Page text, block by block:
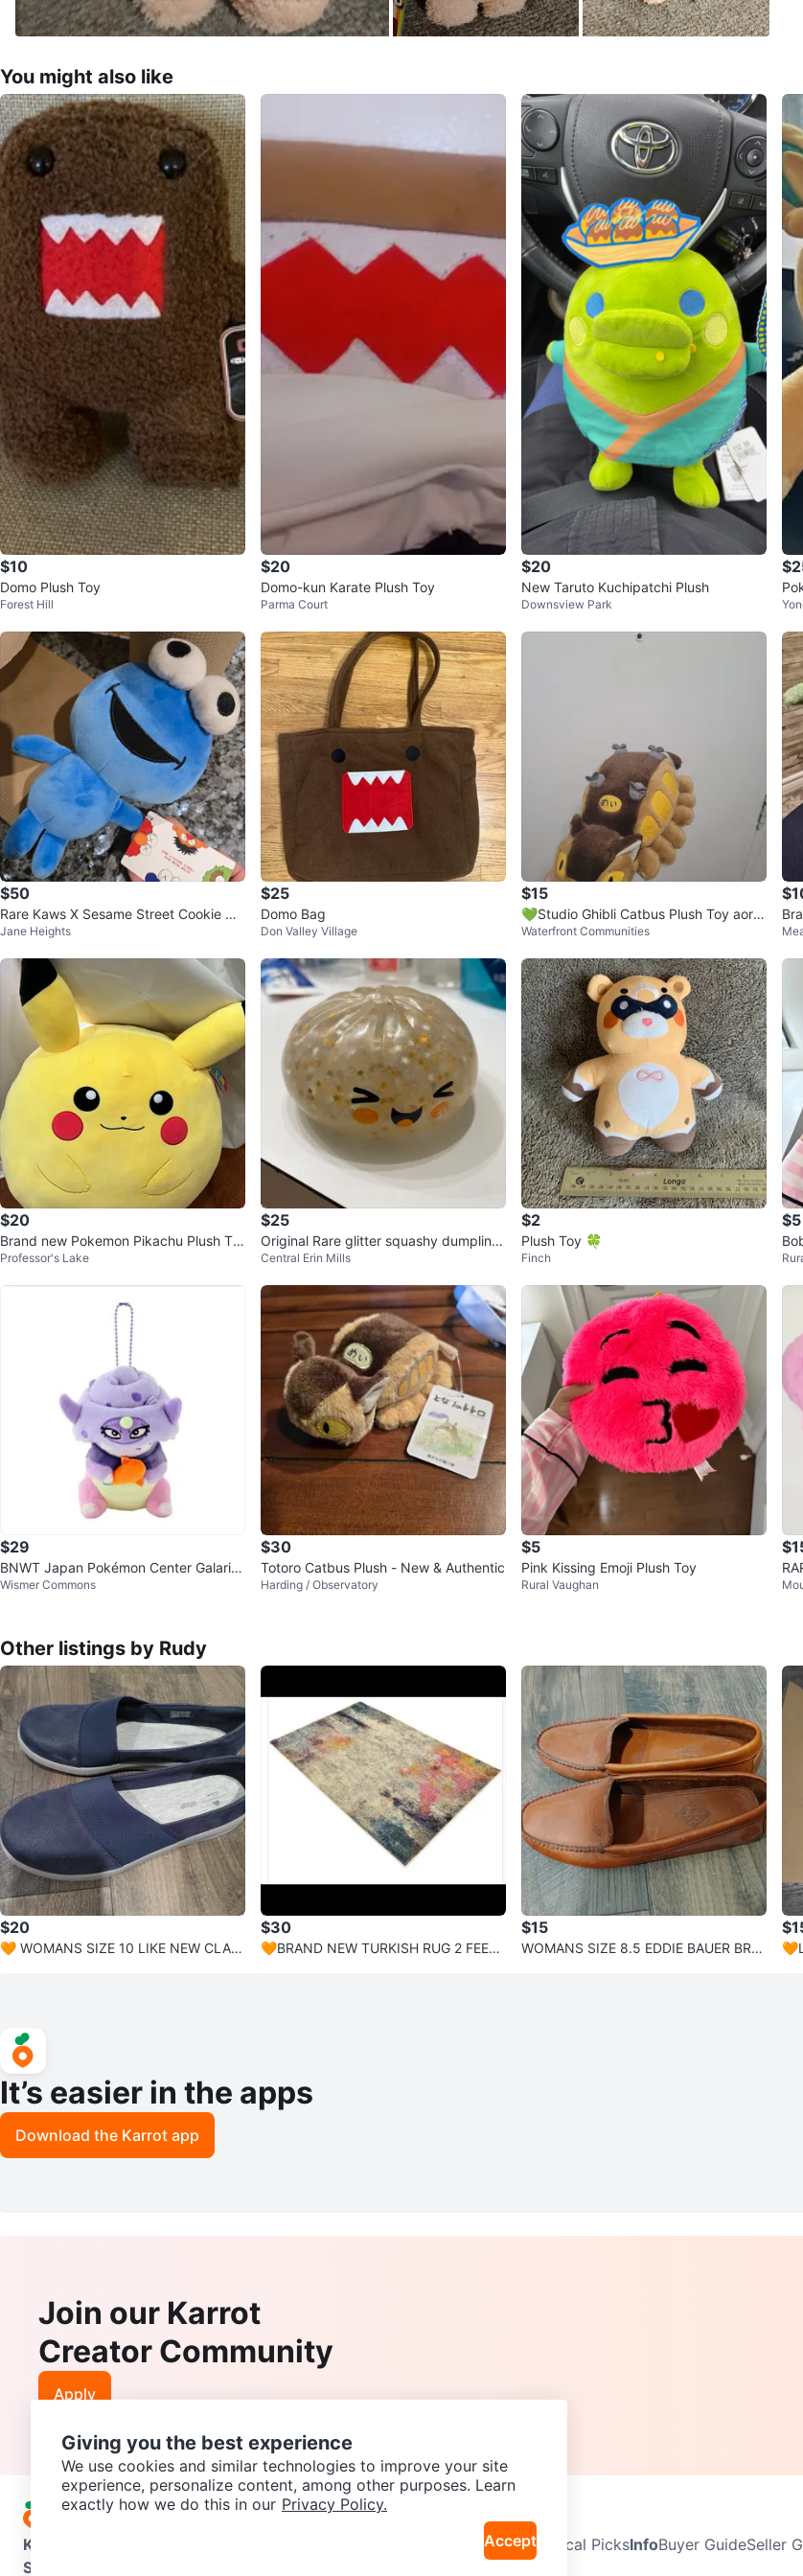
2
You might also like
$10
Domo Plush Toy
Forest Hill
$20
Domo-kun Karate Plush Toy
Parma Court
$20
New Taruto Kuchipatchi Plush
Downsview Park
$50
Rare Kaws X Sesame Street Cookie mo
nster plush
Jane Heights
$25
Domo Bag
Don Valley Village
$15
💚Studio Ghibli Catbus Plush Toy aorig
inal
Waterfront Communities
$20
Brand new Pokemon Pikachu Plush To
y with tags
Professor's Lake
$25
Original Rare glitter squashy dumpling
with steam pot
Central Erin Mills
$2
Plush Toy 🍀
Finch
$5
$29
BNWT Japan Pokémon Center Galaria
n Slowing Plush
Wismer Commons
$30
Totoro Catbus Plush - New & Authentic
Harding / Observatory
$5
Pink Kissing Emoji Plush Toy
Rural Vaughan
Other listings by Rudy
$20
🧡 WOMANS SIZE 10 LIKE NEW CLAR
$30
🧡BRAND NEW TURKISH RUG 2 FEET,
$15
WOMANS SIZE 8.5 EDDIE BAUER BRO
It’s easier in the apps
Download the Karrot app
Join our Karrot
Creator Community
Apply
Karrot Neighbourhoods Local PicksInfoBuyer GuideSeller
Support
Giving you the best experience
We use cookies and similar technologies to improve your site
experience, personalize content, among other purposes. Learn
exactly how we do this in our Privacy Policy.
Accept